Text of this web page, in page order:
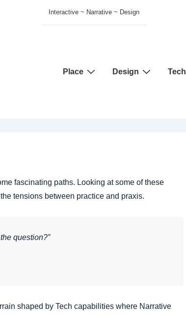
Interactive ~ Narrative ~ Design
Main
Place Design Tech
fascinating paths. Looking at some of these
tensions between practice and praxis.
question?”
shaped by Tech capabilities where Narrative